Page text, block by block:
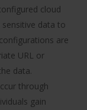
cloud
data to
are
URL or
data.
through
gain